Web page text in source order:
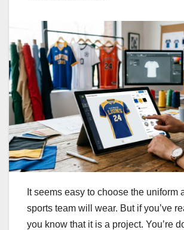
It seems easy to choose the uniform
sports team will wear. But if you’ve
you know that it is a project. You’re